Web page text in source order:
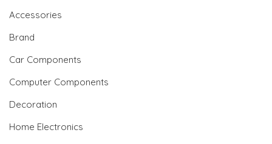
Accessories
Brand
Car Components
Computer Components
Decoration
Home Electronics